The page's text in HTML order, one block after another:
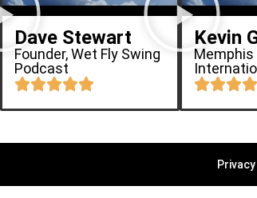
Dave Stewart
Founder, Wet Fly Swing
Podcast
Kevin
Memphis